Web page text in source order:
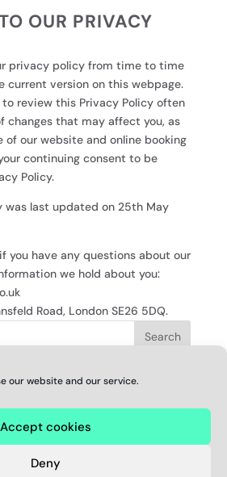
our website and our service.
Accept cookies
Deny
OUR PRIVACY
privacy policy from time to time
current version on this webpage.
to review this Privacy Policy often
changes that may affect you, as
of our website and online booking
continuing consent to be
Policy.
was last updated on 25th May
you have any questions about our
we hold about you:
Road, London SE26 5DQ.